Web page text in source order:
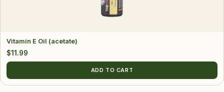
Vitamin E Oil (acetate)
$11.99
ADD TO CART